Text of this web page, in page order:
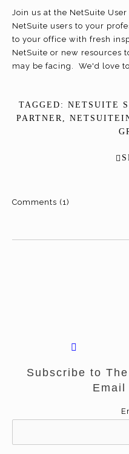
Join us at the NetSuite
NetSuite users to your
to your office with fresh
NetSuite or new resources
may be facing. We'd love
TAGGED: NETSUITE
PARTNER,
Comments (1)
Subscribe to
Email